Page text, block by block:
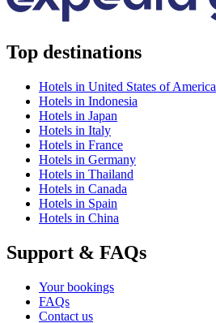
Top destinations
Hotels in United States of America
Hotels in Indonesia
Hotels in Japan
Hotels in Italy
Hotels in France
Hotels in Germany
Hotels in Thailand
Hotels in Canada
Hotels in Spain
Hotels in China
Support & FAQs
Your bookings
FAQs
Contact us